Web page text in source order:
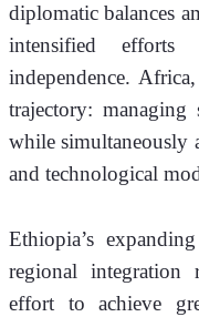
diplomatic balances
intensified
independence.
trajectory: managing
while simultaneously
and technological
Ethiopia’s
regional integration
effort to achieve